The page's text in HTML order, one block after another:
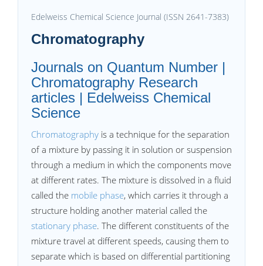
Edelweiss Chemical Science Journal (ISSN 2641-7383)
Chromatography
Journals on Quantum Number |
Chromatography Research
articles | Edelweiss Chemical
Science
Chromatography is a technique for the separation
of a mixture by passing it in solution or suspension
through a medium in which the components move
at different rates. The mixture is dissolved in a fluid
called the mobile phase, which carries it through a
structure holding another material called the
stationary phase. The different constituents of the
mixture travel at different speeds, causing them to
separate which is based on differential partitioning